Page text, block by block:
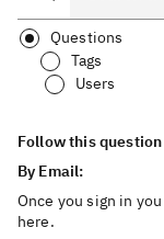
Questions
Tags
Users
Follow this question
By Email:
Once you sign in
here.